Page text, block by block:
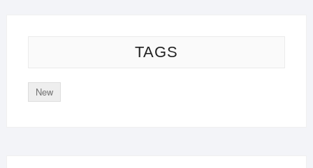
TAGS
New